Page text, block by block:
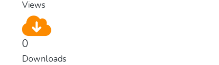
Views
0
Downloads